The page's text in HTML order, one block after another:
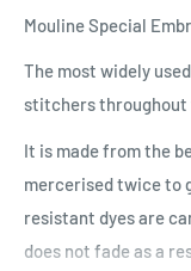
Mouline Special
The most widely
stitchers throughout
It is made from the
mercerised twice to
resistant dyes are
does not fade as a